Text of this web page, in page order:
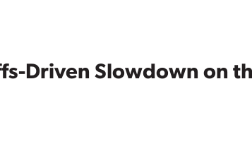
Driven Slowdown on